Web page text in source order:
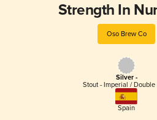
Strength In
Oso Brew Co
Silver -
Stout - Imperial /
Spain